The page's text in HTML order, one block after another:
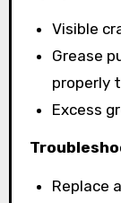
Visible
Grease
properly
Excess
Replace